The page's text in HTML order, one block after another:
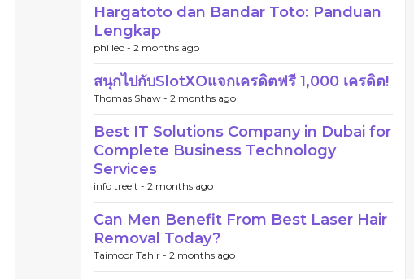
Hargatoto dan Bandar Toto: Panduan
Lengkap
phi leo - 2 months ago
สนุกไปกับSlotXOแจกเครดิตฟรี 1,000 เครดิต!
Thomas Shaw - 2 months ago
Best IT Solutions Company in Dubai for
Complete Business Technology
Services
info treeit - 2 months ago
Can Men Benefit From Best Laser Hair
Removal Today?
Taimoor Tahir - 2 months ago